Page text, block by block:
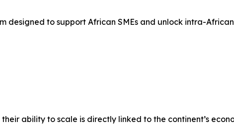
designed to support African SMEs and unlock intra-
ability to scale is directly linked to the continent’s